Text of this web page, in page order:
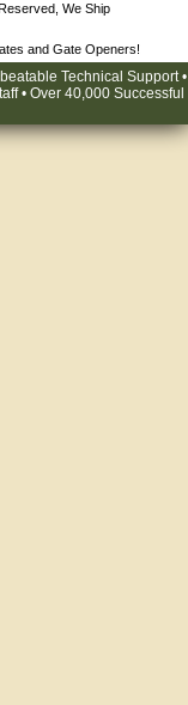
We Ship
and Gate Openers!
Technical Support •
• Over 40,000 Successful